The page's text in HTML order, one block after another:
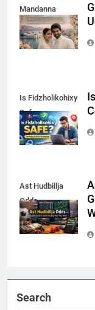
Mandanna
Marriage
Is Fidzholikohixy
Safe
Ast Hudbillja
Odds
Search